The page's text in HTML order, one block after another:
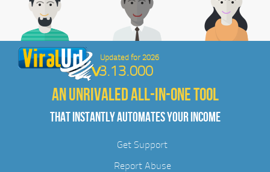
3.13.000
Updated for 2026
AN UNRIVALED ALL-IN-ONE TOOL
THAT INSTANTLY AUTOMATES YOUR INCOME
Get Support
Report Abuse